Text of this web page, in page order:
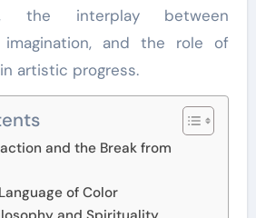
the interplay between
and the role of
artistic progress.
and the Break from
of Color